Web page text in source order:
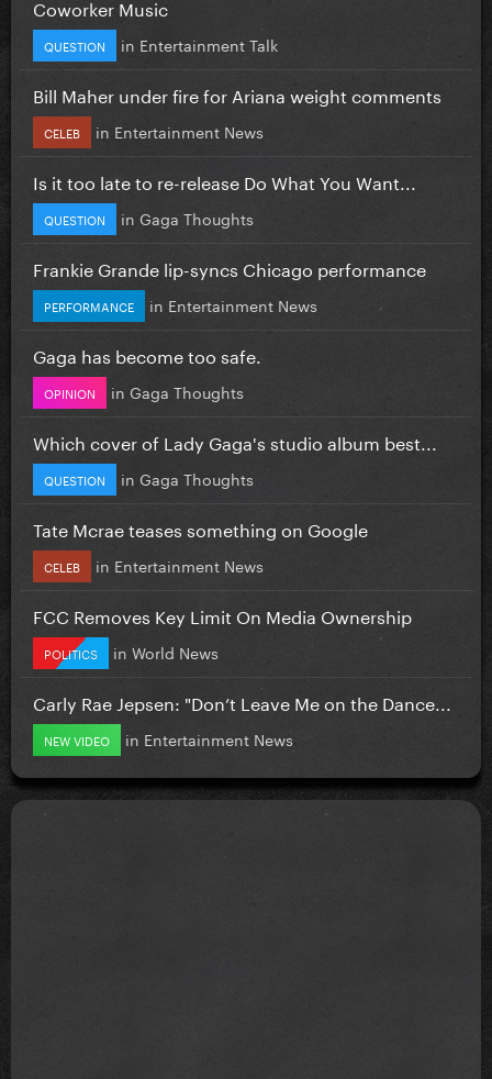
Coworker Music
QUESTION in Entertainment Talk
Bill Maher under fire for Ariana weight comments
CELEB in Entertainment News
Is it too late to re-release Do What You Want...
QUESTION in Gaga Thoughts
Frankie Grande lip-syncs Chicago performance
PERFORMANCE in Entertainment News
Gaga has become too safe.
OPINION in Gaga Thoughts
Which cover of Lady Gaga's studio album best...
QUESTION in Gaga Thoughts
Tate Mcrae teases something on Google
CELEB in Entertainment News
FCC Removes Key Limit On Media Ownership
POLITICS in World News
Carly Rae Jepsen: "Don’t Leave Me on the Dance...
NEW VIDEO in Entertainment News